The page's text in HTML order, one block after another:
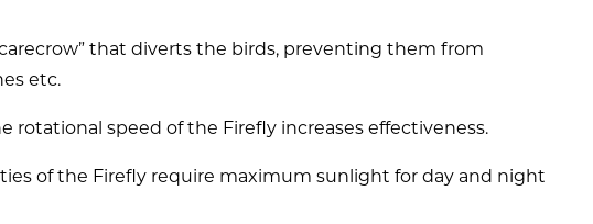
that diverts the birds, preventing them from
etc.
rotational speed of the Firefly increases effectiveness.
of the Firefly require maximum sunlight for day and night